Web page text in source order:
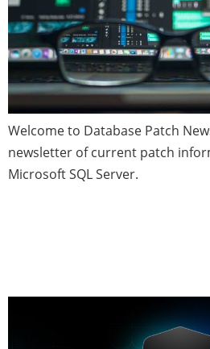
Welcome to Database Patch
newsletter of current patch
Microsoft SQL Server.